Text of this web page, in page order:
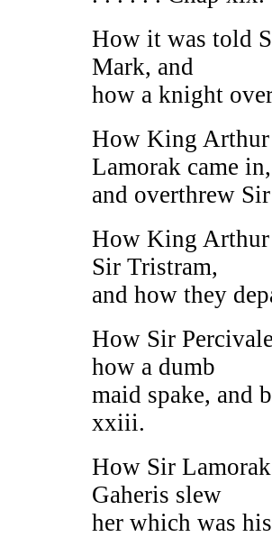
How it was told
Mark, and
how a knight
How King Arthur
Lamorak came in,
and overthrew
How King Arthur
Sir Tristram,
and how they
How Sir
how a dumb
maid spake, and
xxiii.
How Sir
Gaheris slew
her which was